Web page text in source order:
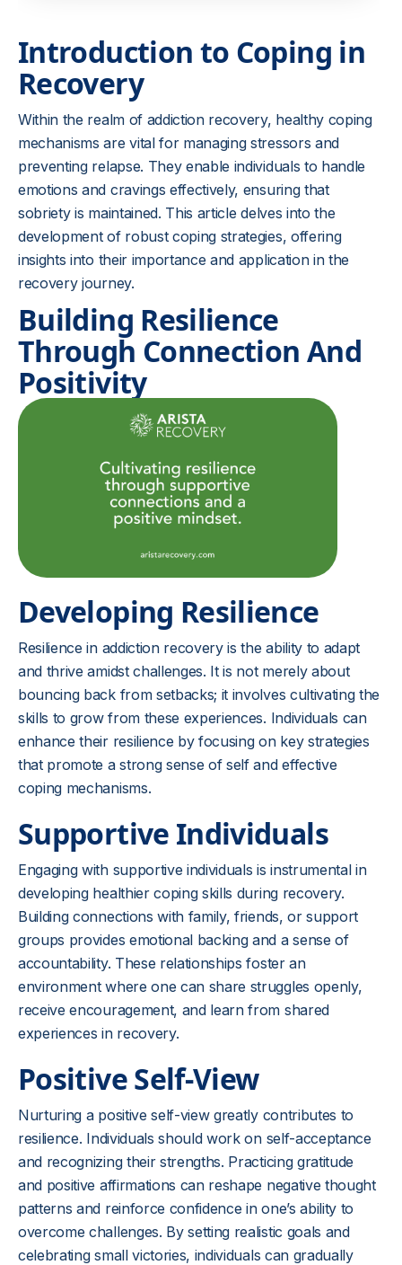
Introduction to Coping in
Recovery
Within the realm of addiction recovery, healthy coping
mechanisms are vital for managing stressors and
preventing relapse. They enable individuals to handle
emotions and cravings effectively, ensuring that
sobriety is maintained. This article delves into the
development of robust coping strategies, offering
insights into their importance and application in the
recovery journey.
Building Resilience
Through Connection And
Positivity
Developing Resilience
Resilience in addiction recovery is the ability to adapt
and thrive amidst challenges. It is not merely about
bouncing back from setbacks; it involves cultivating the
skills to grow from these experiences. Individuals can
enhance their resilience by focusing on key strategies
that promote a strong sense of self and effective
coping mechanisms.
Supportive Individuals
Engaging with supportive individuals is instrumental in
developing healthier coping skills during recovery.
Building connections with family, friends, or support
groups provides emotional backing and a sense of
accountability. These relationships foster an
environment where one can share struggles openly,
receive encouragement, and learn from shared
experiences in recovery.
Positive Self-View
Nurturing a positive self-view greatly contributes to
resilience. Individuals should work on self-acceptance
and recognizing their strengths. Practicing gratitude
and positive affirmations can reshape negative thought
patterns and reinforce confidence in one’s ability to
overcome challenges. By setting realistic goals and
celebrating small victories, individuals can gradually